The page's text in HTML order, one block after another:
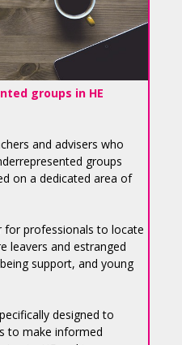
groups in HE
and advisers who
groups
on a dedicated area of
for professionals to locate
leavers and estranged
support, and young
designed to
to make informed